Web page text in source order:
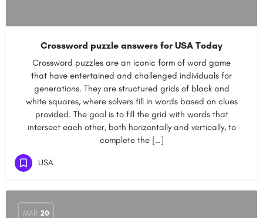
Crossword puzzle answers for USA Today
Crossword puzzles are an iconic form of word game
that have entertained and challenged individuals for
generations. They are structured grids of black and
white squares, where solvers fill in words based on clues
provided. The goal is to fill the grid with words that
intersect each other, both horizontally and vertically, to
complete the […]
USA
MAR 20